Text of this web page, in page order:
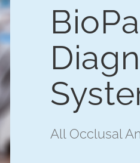
All Occlusal